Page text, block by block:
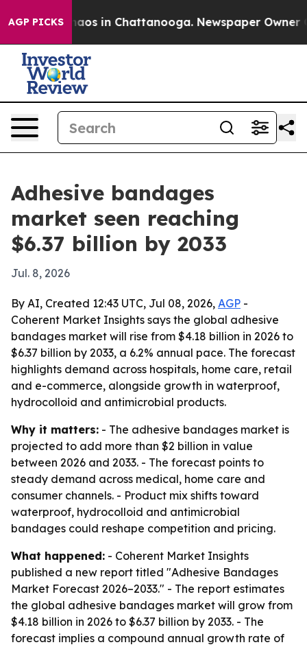
AGP PICKSChaos in Chattanooga. Newspaper Owner
Adhesive bandages
market seen reaching
$6.37 billion by 2033
Jul. 8, 2026
By AI, Created 12:43 UTC, Jul 08, 2026, AGP -
Coherent Market Insights says the global adhesive
bandages market will rise from $4.18 billion in 2026 to
$6.37 billion by 2033, a 6.2% annual pace. The forecast
highlights demand across hospitals, home care, retail
and e-commerce, alongside growth in waterproof,
hydrocolloid and antimicrobial products.
Why it matters: - The adhesive bandages market is
projected to add more than $2 billion in value
between 2026 and 2033. - The forecast points to
steady demand across medical, home care and
consumer channels. - Product mix shifts toward
waterproof, hydrocolloid and antimicrobial
bandages could reshape competition and pricing.
What happened: - Coherent Market Insights
published a new report titled "Adhesive Bandages
Market Forecast 2026–2033." - The report estimates
the global adhesive bandages market will grow from
$4.18 billion in 2026 to $6.37 billion by 2033. - The
forecast implies a compound annual growth rate of